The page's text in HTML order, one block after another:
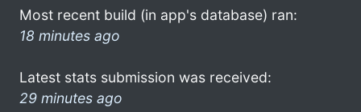
Most recent build (in app's database) ran:
18 minutes ago
Latest stats submission was received:
29 minutes ago